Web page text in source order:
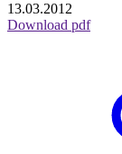
13.03.2012
Download pdf